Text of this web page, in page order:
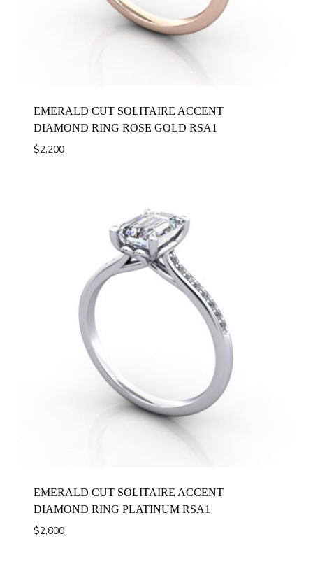
EMERALD CUT SOLITAIRE ACCENT
DIAMOND RING ROSE GOLD RSA1
$2,200
EMERALD CUT SOLITAIRE ACCENT
DIAMOND RING PLATINUM RSA1
$2,800